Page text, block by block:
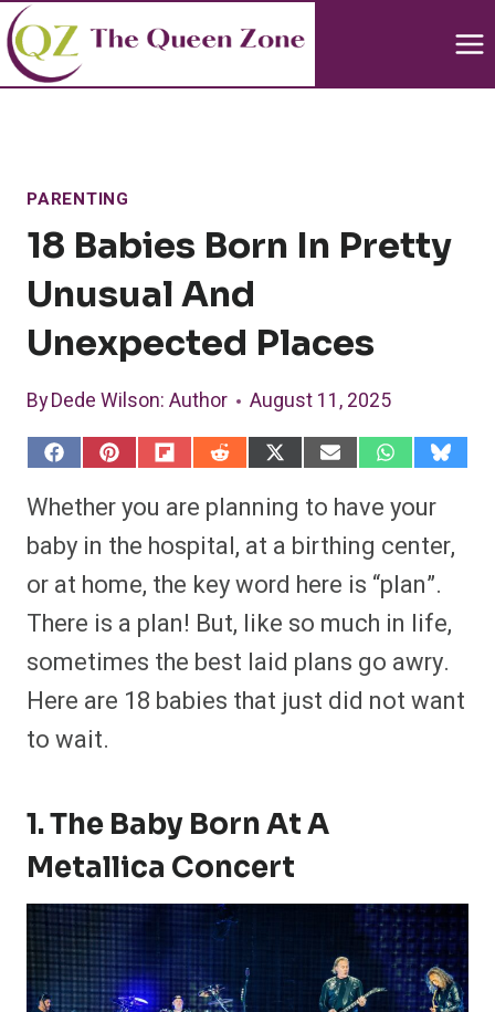
Skip
to
content
PARENTING
18 Babies Born In Pretty
Unusual And
Unexpected Places
ByDede Wilson: Author August 11, 2025
S
r
o
F
a
c
e
b
o
k
S
r
o
P
i
n
t
e
r
s
S
r
o
F
l
i
p
i
t
S
a
r
o
R
e
d
d
i
t
S
r
o
X
(
T
w
i
t
e
S
a
r
o
E
m
a
i
l
S
r
o
W
h
a
t
s
A
p
S
o
l
u
e
s
k
Whether you are planning to have your
baby in the hospital, at a birthing center,
or at home, the key word here is “plan”.
There is a plan! But, like so much in life,
sometimes the best laid plans go awry.
Here are 18 babies that just did not want
to wait.
1. The Baby Born At A
Metallica Concert